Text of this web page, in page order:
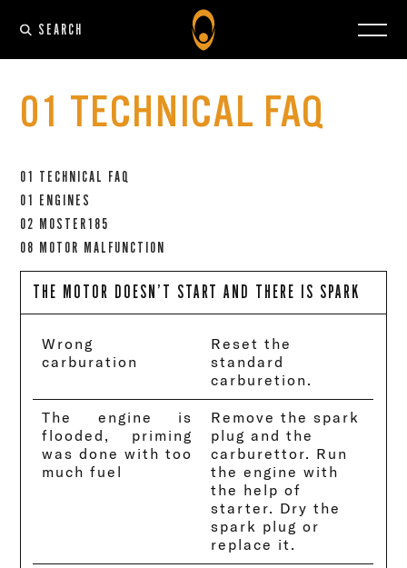
SEARCH
01 TECHNICAL FAQ
01 TECHNICAL FAQ
01 ENGINES
02 MOSTER185
08 MOTOR MALFUNCTION
THE MOTOR DOESN’T START AND THERE IS SPARK
Wrong
carburation
Reset the
standard
carburetion.
The engine is
flooded, priming
was done with too
much fuel
Remove the spark
plug and the
carburettor. Run
the engine with
the help of
starter. Dry the
spark plug or
replace it.